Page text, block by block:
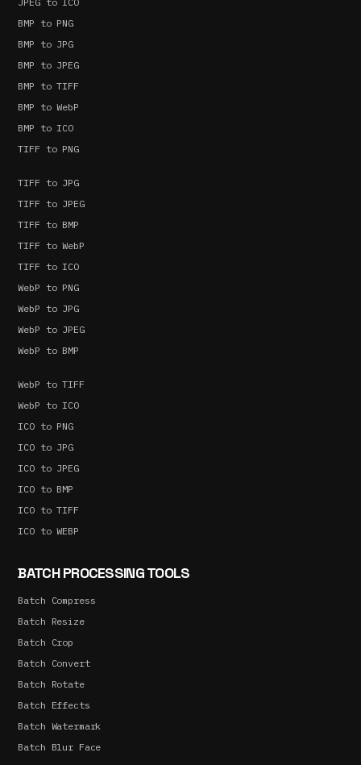
BMP to PNG
BMP to JPG
BMP to JPEG
BMP to TIFF
BMP to WebP
BMP to ICO
TIFF to PNG
TIFF to JPG
TIFF to JPEG
TIFF to BMP
TIFF to WebP
TIFF to ICO
WebP to PNG
WebP to JPG
WebP to JPEG
WebP to BMP
WebP to TIFF
WebP to ICO
ICO to PNG
ICO to JPG
ICO to JPEG
ICO to BMP
ICO to TIFF
ICO to WEBP
BATCH PROCESSING TOOLS
Batch Compress
Batch Resize
Batch Crop
Batch Convert
Batch Rotate
Batch Effects
Batch Watermark
Batch Blur Face